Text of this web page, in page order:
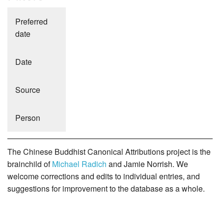
Preferred
date
Date
Source
Person
The Chinese Buddhist Canonical Attributions project is the
brainchild ofMichael Radich and Jamie Norrish. We
welcome corrections and edits to individual entries, and
suggestions for improvement to the database as a whole.